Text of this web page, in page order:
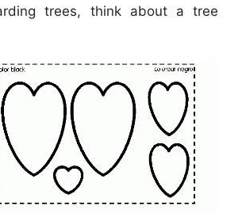
trees, think about a tree